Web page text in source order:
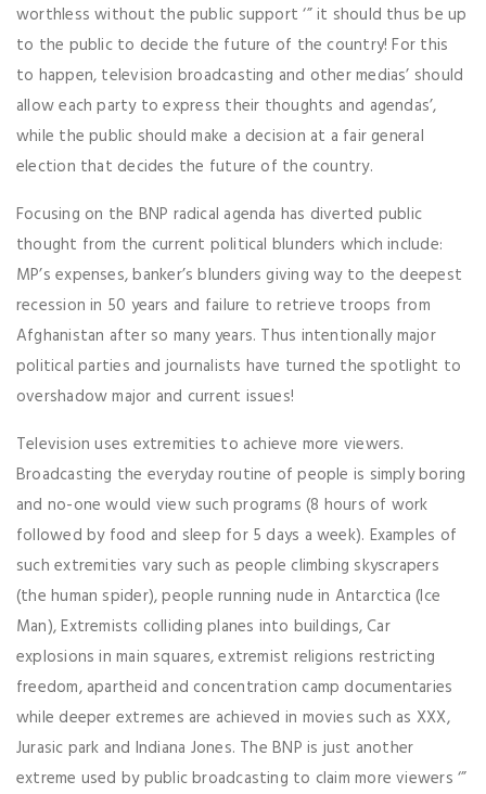
worthless without the public support ‘” it should thus be up
to the public to decide the future of the country! For this
to happen, television broadcasting and other medias’ should
allow each party to express their thoughts and agendas’,
while the public should make a decision at a fair general
election that decides the future of the country.
Focusing on the BNP radical agenda has diverted public
thought from the current political blunders which include:
MP’s expenses, banker’s blunders giving way to the deepest
recession in 50 years and failure to retrieve troops from
Afghanistan after so many years. Thus intentionally major
political parties and journalists have turned the spotlight to
overshadow major and current issues!
Television uses extremities to achieve more viewers.
Broadcasting the everyday routine of people is simply boring
and no-one would view such programs (8 hours of work
followed by food and sleep for 5 days a week). Examples of
such extremities vary such as people climbing skyscrapers
(the human spider), people running nude in Antarctica (Ice
Man), Extremists colliding planes into buildings, Car
explosions in main squares, extremist religions restricting
freedom, apartheid and concentration camp documentaries
while deeper extremes are achieved in movies such as XXX,
Jurasic park and Indiana Jones. The BNP is just another
extreme used by public broadcasting to claim more viewers ‘”